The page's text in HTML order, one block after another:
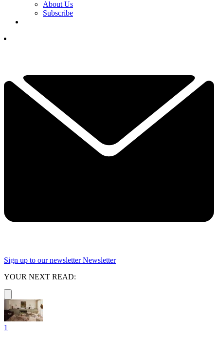
About Us
Subscribe
Sign up to our newsletter Newsletter
YOUR NEXT READ:
1